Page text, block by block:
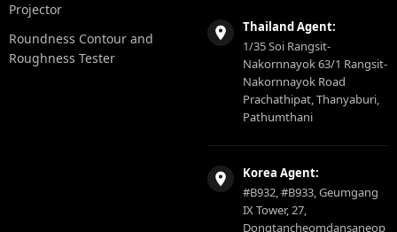
Projector
Roundness Contour and
Roughness Tester
Thailand Agent:
1/35 Soi Rangsit-
Nakornnayok 63/1 Rangsit-
Nakornnayok Road
Prachathipat, Thanyaburi,
Pathumthani
Korea Agent:
#B932, #B933, Geumgang
IX Tower, 27,
Dongtancheomdansaneop